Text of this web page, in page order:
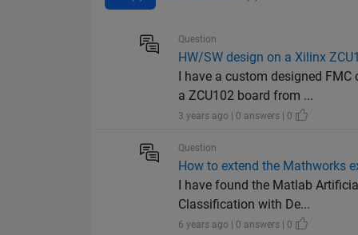
Question
HW/SW design on a Xilinx
I have a custom designed
a ZCU102 board from ...
3 years ago | 0 answers | 0
Question
How to extend the Mathworks
I have found the Matlab
Classification with De...
6 years ago | 0 answers | 0